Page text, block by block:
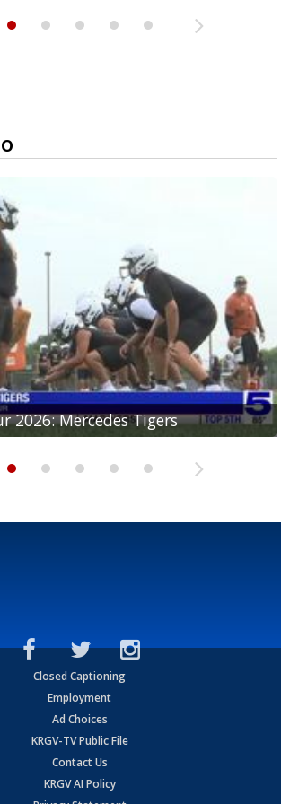
2026: Mercedes Tigers
2026: Progreso Red Ants
2026: Donna Redskins
2026: Brownsville Pace Vikings
2026: La Joya Coyotes
Closed Captioning
Employment
Ad Choices
KRGV-TV Public File
Contact Us
KRGV AI Policy